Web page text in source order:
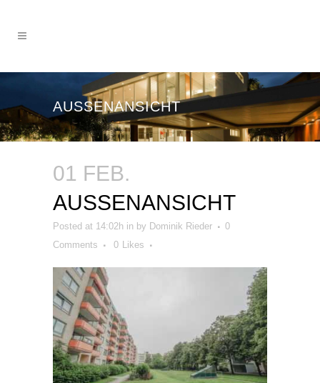
AUSSENANSICHT
01 FEB.
AUSSENANSICHT
Posted at 14:02h in by Dominik Rieder
0
Comments
0 Likes